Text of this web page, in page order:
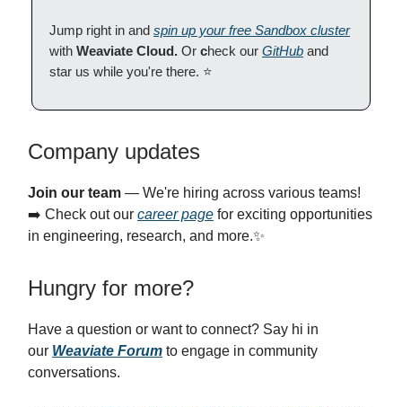
Jump right in and spin up your free Sandbox cluster
with Weaviate Cloud. Or check our GitHub and
star us while you're there. ⭐
Company updates
Join our team — We're hiring across various teams!
➡️ Check out our career page for exciting opportunities
in engineering, research, and more.✨
Hungry for more?
Have a question or want to connect? Say hi in
our Weaviate Forum to engage in community
conversations.